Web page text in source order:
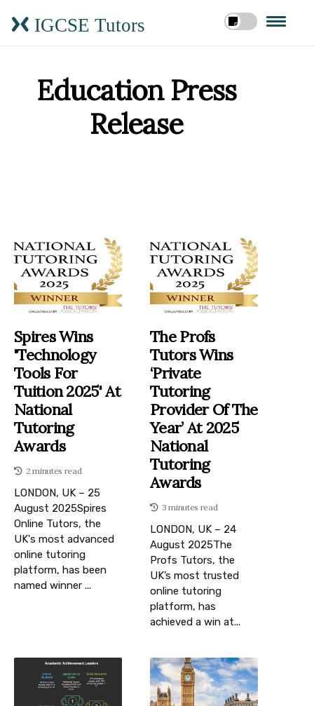
IGCSE Tutors
Education Press
Release
Spires Wins
'Technology
Tools For
Tuition 2025' At
National
Tutoring
Awards
2 minutes read
LONDON, UK – 25
August 2025Spires
Online Tutors, the
UK's most advanced
online tutoring
platform, has been
named winner ...
The Profs
Tutors Wins
‘Private
Tutoring
Provider Of The
Year’ At 2025
National
Tutoring
Awards
3 minutes read
LONDON, UK – 24
August 2025The
Profs Tutors, the
UK’s most trusted
online tutoring
platform, has
achieved a win at...